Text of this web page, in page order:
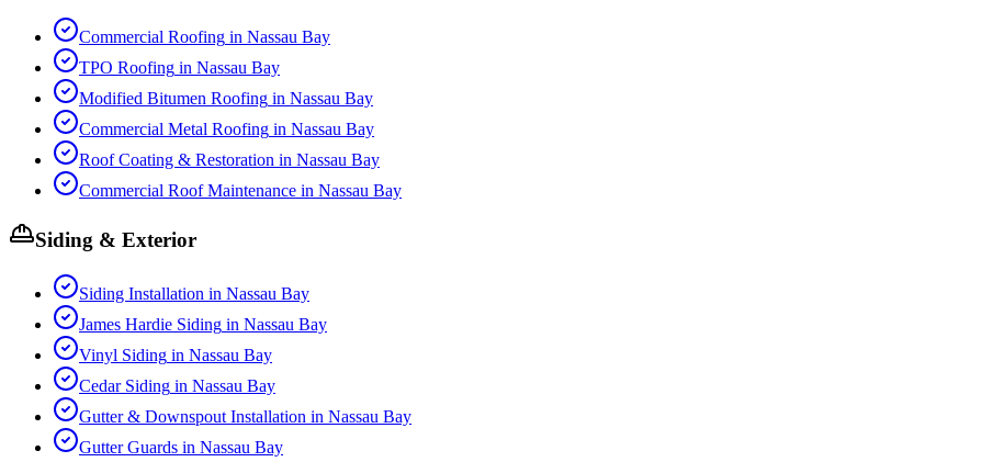
Commercial Roofing in Nassau Bay
TPO Roofing in Nassau Bay
Modified Bitumen Roofing in Nassau Bay
Commercial Metal Roofing in Nassau Bay
Roof Coating & Restoration in Nassau Bay
Commercial Roof Maintenance in Nassau Bay
Siding & Exterior
Siding Installation in Nassau Bay
James Hardie Siding in Nassau Bay
Vinyl Siding in Nassau Bay
Cedar Siding in Nassau Bay
Gutter & Downspout Installation in Nassau Bay
Gutter Guards in Nassau Bay